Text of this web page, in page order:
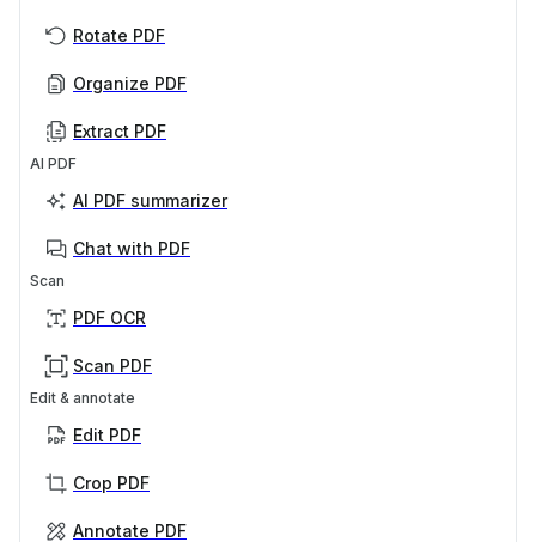
Rotate PDF
Organize PDF
Extract PDF
AI PDF
AI PDF summarizer
Chat with PDF
Scan
PDF OCR
Scan PDF
Edit & annotate
Edit PDF
Crop PDF
Annotate PDF